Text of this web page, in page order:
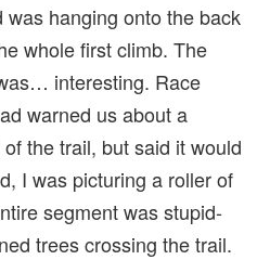
hanging onto the back
whole first climb. The
interesting. Race
warned us about a
the trail, but said it would
I was picturing a roller of
segment was stupid-
trees crossing the trail.